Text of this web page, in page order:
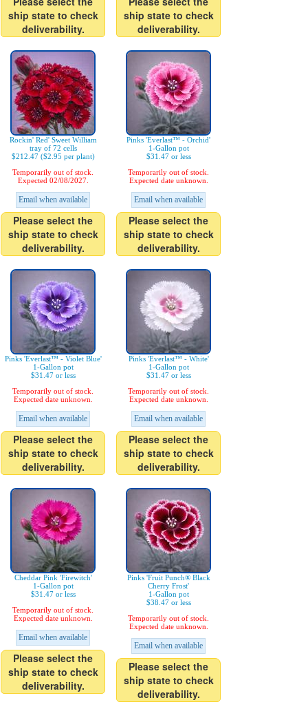
ship state to check
deliverability.
ship state to check
deliverability.
Rockin' Red' Sweet William
tray of 72 cells
$212.47 ($2.95 per plant)
Temporarily out of stock.
Expected 02/08/2027.
Email when available
Please select the
ship state to check
deliverability.
Pinks 'Everlast™ - Orchid'
1-Gallon pot
$31.47 or less
Temporarily out of stock.
Expected date unknown.
Email when available
Please select the
ship state to check
deliverability.
Pinks 'Everlast™ - Violet Blue'
1-Gallon pot
$31.47 or less
Temporarily out of stock.
Expected date unknown.
Email when available
Please select the
ship state to check
deliverability.
Pinks 'Everlast™ - White'
1-Gallon pot
$31.47 or less
Temporarily out of stock.
Expected date unknown.
Email when available
Please select the
ship state to check
deliverability.
Cheddar Pink 'Firewitch'
1-Gallon pot
$31.47 or less
Temporarily out of stock.
Expected date unknown.
Email when available
Please select the
ship state to check
deliverability.
Pinks 'Fruit Punch® Black
Cherry Frost'
1-Gallon pot
$38.47 or less
Temporarily out of stock.
Expected date unknown.
Email when available
Please select the
ship state to check
deliverability.